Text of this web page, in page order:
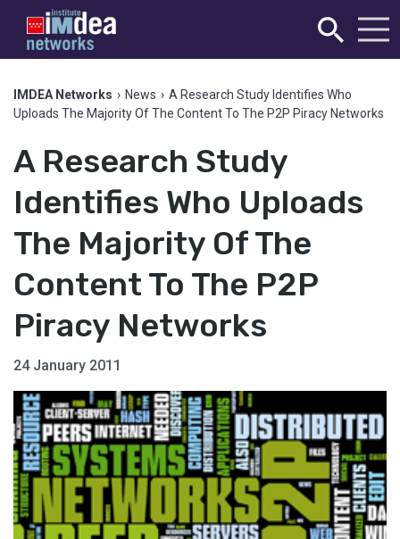
IMDEA Networks › News › A Research Study Identifies Who
Uploads The Majority Of The Content To The P2P Piracy Networks
A Research Study
Identifies Who Uploads
The Majority Of The
Content To The P2P
Piracy Networks
24 January 2011